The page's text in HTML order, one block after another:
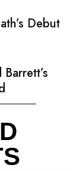
Debut